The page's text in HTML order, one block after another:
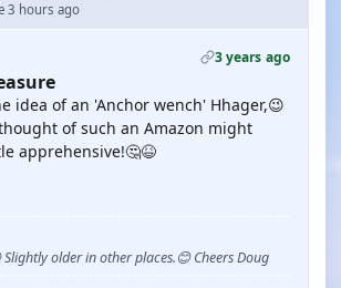
3 hours ago
3 years ago
idea of an 'Anchor wench' Hhager,😉
of such an Amazon might
apprehensive!🤔😆
older in other places.😊 Cheers Doug